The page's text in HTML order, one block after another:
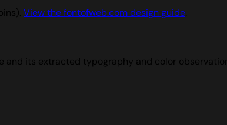
View the fontofweb.com design guide.
its extracted typography and color